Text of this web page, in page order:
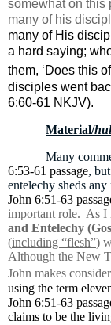
somewhat on this
many of his
many of His
a hard saying;
them, ‘Does this
disciples went
6:60-61 NKJV).
Material/
Many
6:53-61 passage,
entelechy sheds
John 6:51-63
important role. As I
and Entelechy
(including “flesh”)
Although the New
John makes
using the term
John 6:51-63
claims to be the